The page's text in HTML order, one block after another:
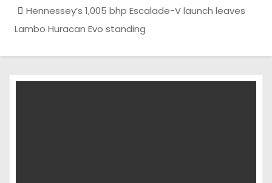
Hennessey’s 1,005 bhp Escalade-V launch leaves
Lambo Huracan Evo standing